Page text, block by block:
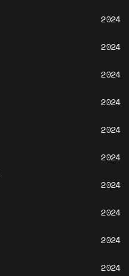
2024
2024
2024
2024
2024
2024
2024
2024
2024
2024